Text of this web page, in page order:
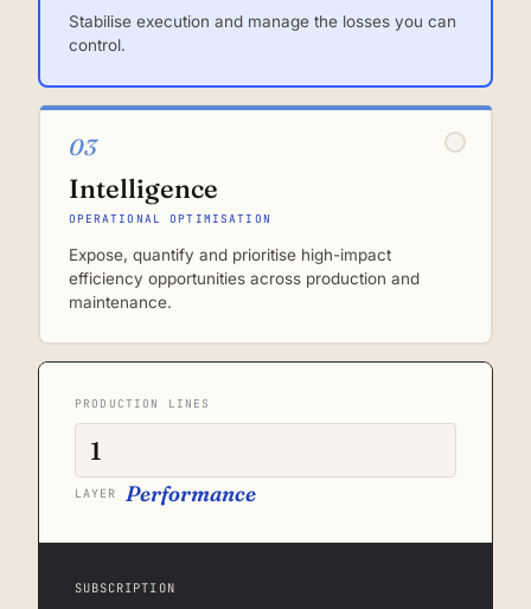
Stabilise execution and manage the losses you can
control.
03
Intelligence
OPERATIONAL OPTIMISATION
Expose, quantify and prioritise high-impact
efficiency opportunities across production and
maintenance.
PRODUCTION LINES
LAYER Performance
SUBSCRIPTION